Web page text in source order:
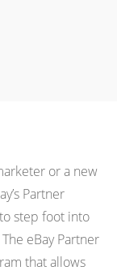
or a new
Partner
step foot into
eBay Partner
that allows